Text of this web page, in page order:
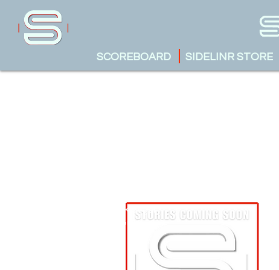
SIDELINR STORE
SCOREBOARD
Austin Krueger
October 13, 2023